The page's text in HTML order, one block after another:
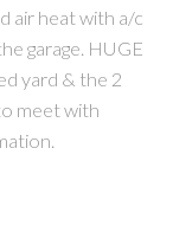
air heat with a/c
garage. HUGE
yard & the 2
meet with